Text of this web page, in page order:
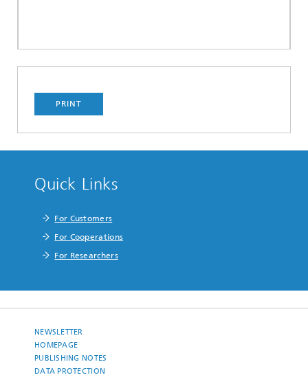
PRINT
Quick Links
For Customers
For Cooperations
For Researchers
NEWSLETTER
HOMEPAGE
PUBLISHING NOTES
DATA PROTECTION